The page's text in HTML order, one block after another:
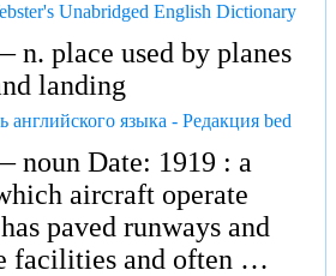
Unabridged English Dictionary
n. place used by planes
landing
английского языка - Редакция bed
noun Date: 1919 : a
aircraft operate
paved runways and
facilities and often …